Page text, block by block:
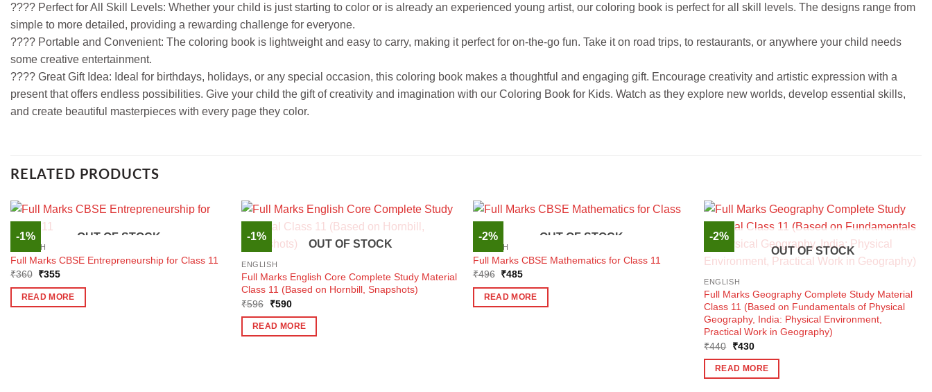
???? Perfect for All Skill Levels: Whether your child is just starting to color or is already an experienced young artist, our coloring book is perfect for all skill levels. The designs range from
simple to more detailed, providing a rewarding challenge for everyone.
???? Portable and Convenient: The coloring book is lightweight and easy to carry, making it perfect for on-the-go fun. Take it on road trips, to restaurants, or anywhere your child needs
some creative entertainment.
???? Great Gift Idea: Ideal for birthdays, holidays, or any special occasion, this coloring book makes a thoughtful and engaging gift. Encourage creativity and artistic expression with a
present that offers endless possibilities. Give your child the gift of creativity and imagination with our Coloring Book for Kids. Watch as they explore new worlds, develop essential skills,
and create beautiful masterpieces with every page they color.
RELATED PRODUCTS
-1% OUT OF STOCK
ENGLISH
Full Marks CBSE Entrepreneurship for Class 11
₹360 Original
was:
₹360.
₹355Current
is:
₹355.
READ MORE
-1%
OUT OF STOCK
ENGLISH
Full Marks English Core Complete Study Material
Class 11 (Based on Hornbill, Snapshots)
₹596
Original
was:
₹596.
₹590Current
is:
₹590.
READ MORE
-2% OUT OF STOCK
ENGLISH
Full Marks CBSE Mathematics for Class 11
₹496 Original
was:
₹496.
₹485Current
is:
₹485.
READ MORE
-2%
OUT OF STOCK
ENGLISH
Full Marks Geography Complete Study Material
Class 11 (Based on Fundamentals of Physical
Geography, India: Physical Environment,
Practical Work in Geography)
₹440
Original
was:
₹440.
₹430Current
is:
₹430.
READ MORE